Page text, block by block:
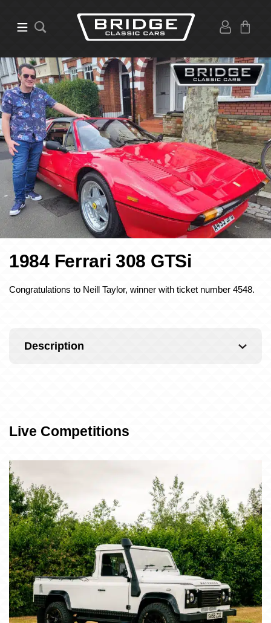
1984 Ferrari 308 GTSi
Congratulations to Neill Taylor, winner with ticket number 4548.
Description
Live Competitions